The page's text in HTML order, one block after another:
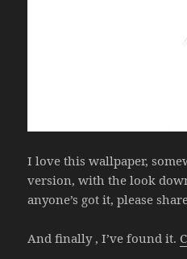
I love this wallpaper,
version, with the look
anyone’s got it, please
And finally , I’ve found it.